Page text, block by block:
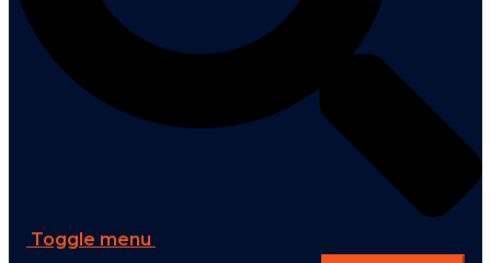
Toggle menu